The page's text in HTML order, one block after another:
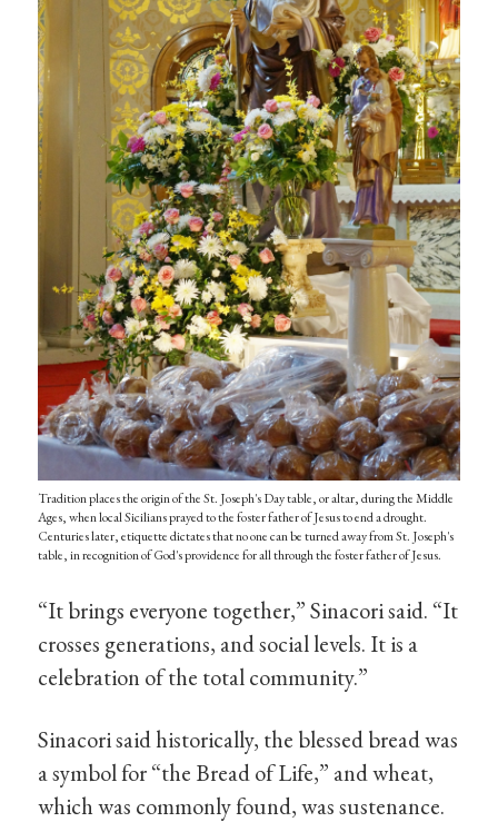
Tradition places the origin of the St. Joseph's Day table, or altar, during the Middle
Ages, when local Sicilians prayed to the foster father of Jesus to end a drought.
Centuries later, etiquette dictates that no one can be turned away from St. Joseph's
table, in recognition of God's providence for all through the foster father of Jesus.
“It brings everyone together,” Sinacori said. “It
crosses generations, and social levels. It is a
celebration of the total community.”
Sinacori said historically, the blessed bread was
a symbol for “the Bread of Life,” and wheat,
which was commonly found, was sustenance.